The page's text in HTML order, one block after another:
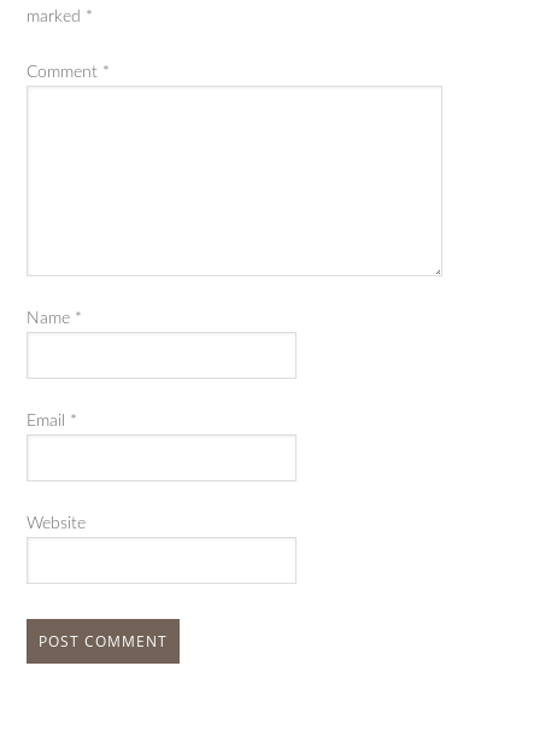
marked *
Comment *
Name *
Email *
Website